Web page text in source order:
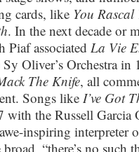
cards, like You Rascal
. In the next decade or
Piaf associated La Vie
Oliver’s Orchestra
The Knife, all
Songs like I’ve Got
with the Russell Garcia
inspiring interpreter
broad, “there’s no such